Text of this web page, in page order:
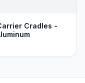
Cradles -